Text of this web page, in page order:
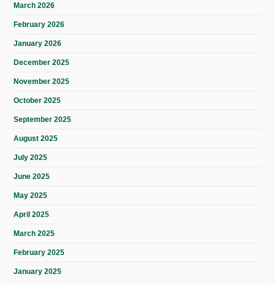
March 2026
February 2026
January 2026
December 2025
November 2025
October 2025
September 2025
August 2025
July 2025
June 2025
May 2025
April 2025
March 2025
February 2025
January 2025